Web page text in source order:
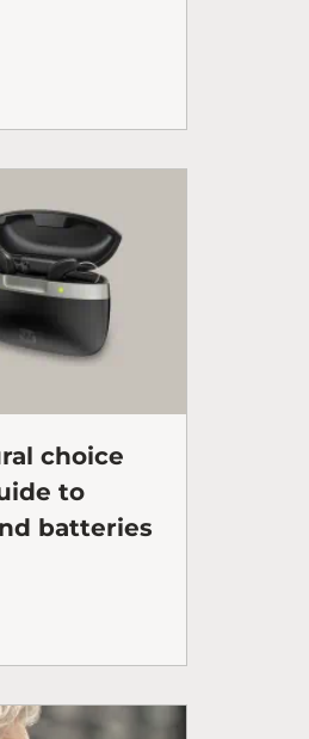
choice
to
batteries